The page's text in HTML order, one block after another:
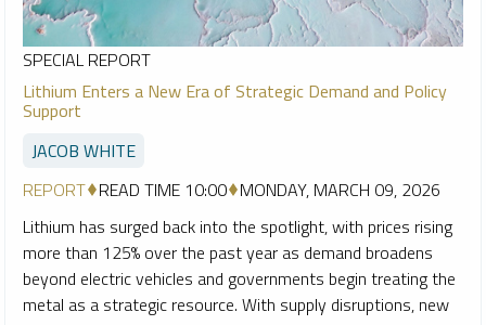
SPECIAL REPORT
Lithium Enters a New Era of Strategic Demand and Policy
Support
JACOB WHITE
REPORT READ TIME 10:00 MONDAY, MARCH 09, 2026
Lithium has surged back into the spotlight, with prices rising
more than 125% over the past year as demand broadens
beyond electric vehicles and governments begin treating the
metal as a strategic resource. With supply disruptions, new